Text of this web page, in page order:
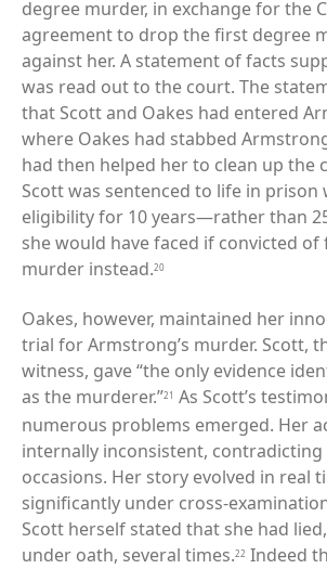
degree murder, in exchange for the
agreement to drop the first degree
against her. A statement of facts
was read out to the court. The
that Scott and Oakes had entered
where Oakes had stabbed
had then helped her to clean up the
Scott was sentenced to life in
eligibility for 10 years—rather than
she would have faced if convicted
murder instead.20
Oakes, however, maintained her
trial for Armstrong’s murder. Scott,
witness, gave “the only evidence
as the murderer.”21 As Scott’s
numerous problems emerged. Her
internally inconsistent,
occasions. Her story evolved in real
significantly under cross-
Scott herself stated that she had
under oath, several times.22 Indeed